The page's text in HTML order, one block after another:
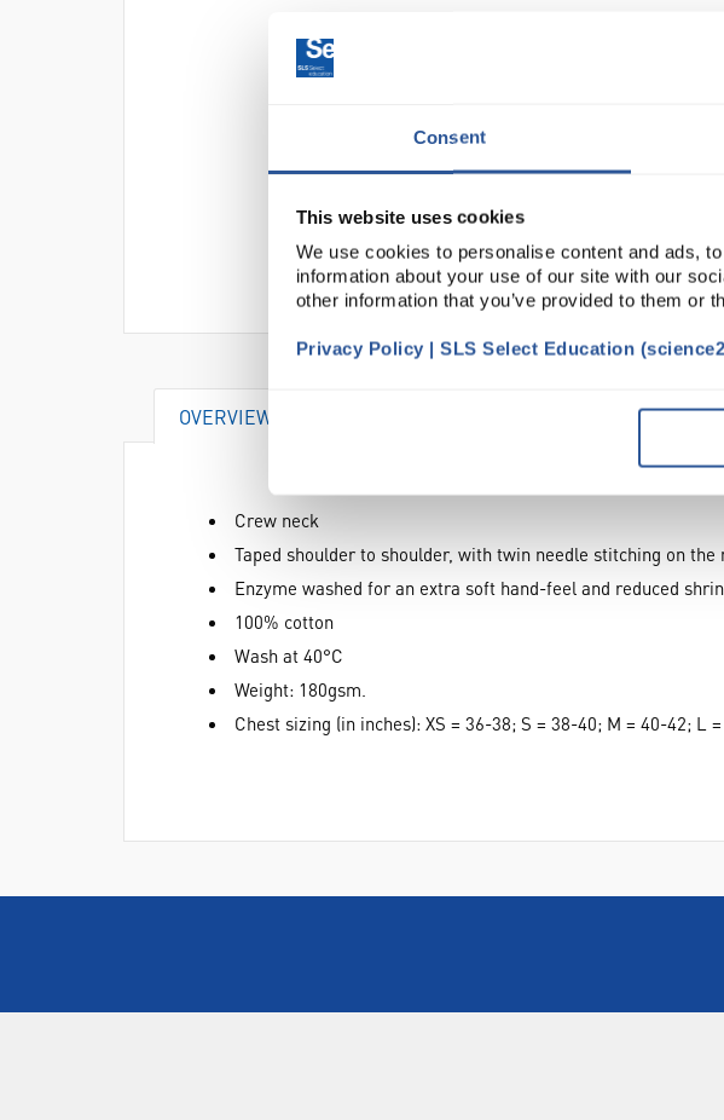
Consent
This website uses cookies
We use cookies to personalise content and ads,
information about your use of our site with our
other information that you’ve provided to them or
Privacy Policy | SLS Select Education
OVERVIEW
Crew neck
Taped shoulder to shoulder, with twin needle stitching on the
Enzyme washed for an extra soft hand-feel and reduced
100% cotton
Wash at 40°C
Weight: 180gsm.
Chest sizing (in inches): XS = 36-38; S = 38-40; M = 40-42; L